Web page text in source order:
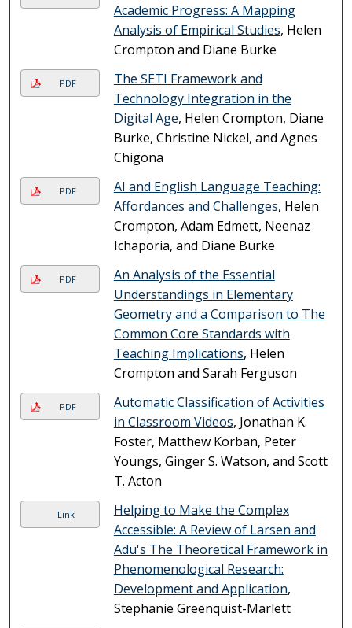
Academic Progress: A Mapping
Analysis of Empirical Studies, Helen
Crompton and Diane Burke
PDF
The SETI Framework and
Technology Integration in the
Digital Age, Helen Crompton, Diane
Burke, Christine Nickel, and Agnes
Chigona
PDF
AI and English Language Teaching:
Affordances and Challenges, Helen
Crompton, Adam Edmett, Neenaz
Ichaporia, and Diane Burke
PDF
An Analysis of the Essential
Understandings in Elementary
Geometry and a Comparison to The
Common Core Standards with
Teaching Implications, Helen
Crompton and Sarah Ferguson
PDF
Automatic Classification of Activities
in Classroom Videos, Jonathan K.
Foster, Matthew Korban, Peter
Youngs, Ginger S. Watson, and Scott
T. Acton
Link
Helping to Make the Complex
Accessible: A Review of Larsen and
Adu's The Theoretical Framework in
Phenomenological Research:
Development and Application,
Stephanie Greenquist-Marlett